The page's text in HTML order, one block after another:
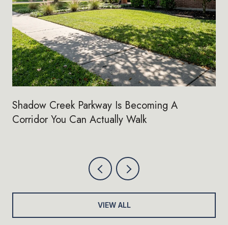
Shadow Creek Parkway Is Becoming A
Corridor You Can Actually Walk
VIEW ALL